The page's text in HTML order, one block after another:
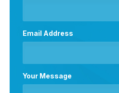
Email Address
Your Message